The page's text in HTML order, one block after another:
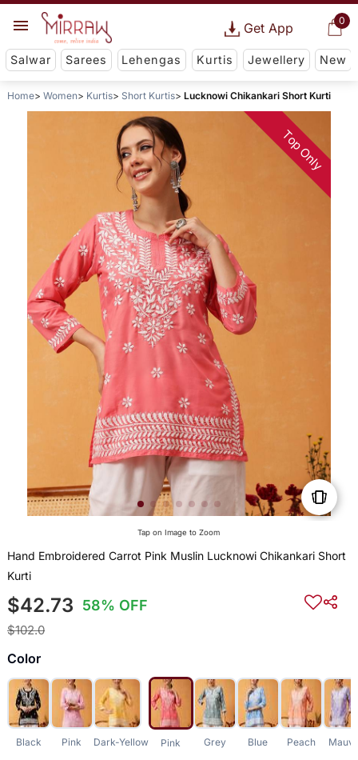
0
Get App
Salwar Sarees Lehengas Kurtis Jewellery New
Home Women Kurtis Short Kurtis Lucknowi Chikankari Short Kurti
Top Only
Tap on Image to Zoom
Hand Embroidered Carrot Pink Muslin Lucknowi Chikankari Short
Kurti
$42.73 58% OFF
$102.0
Color
Black Pink Dark-Yellow Pink Grey Blue Peach